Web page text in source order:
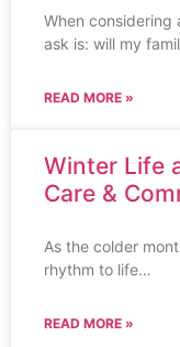
When considering
ask is: will my
READ MORE »
Winter Life
Care &
As the colder
rhythm to life…
READ MORE »